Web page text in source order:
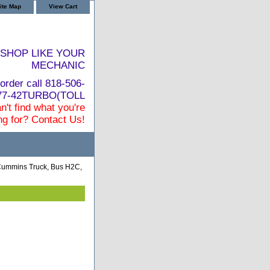
Map View Cart
SHOP LIKE YOUR
MECHANIC
call 818-506-
42TURBO(TOLL
find what you're
for? Contact Us!
Truck, Bus H2C,